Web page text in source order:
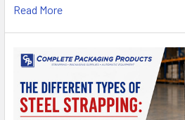
Read More